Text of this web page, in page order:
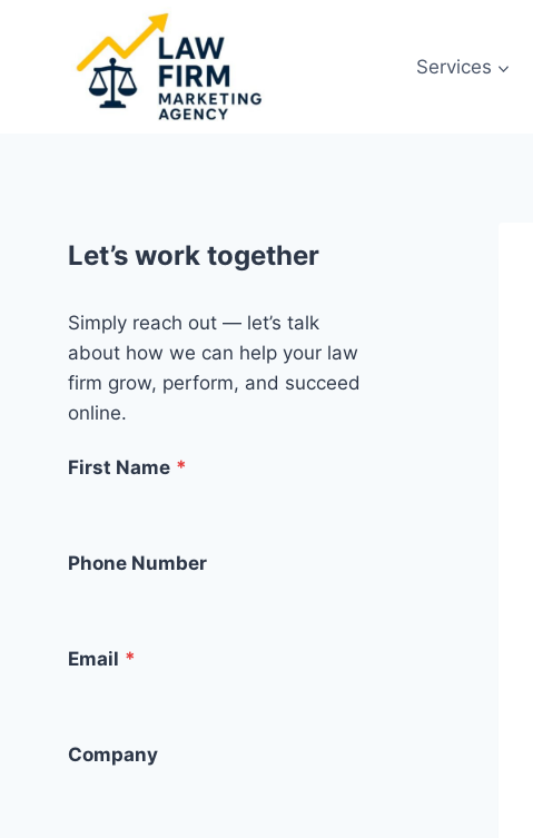
Services
Let’s work together
Simply reach out — let’s talk
about how we can help your law
firm grow, perform, and succeed
online.
First Name *
Phone Number
Email *
Company